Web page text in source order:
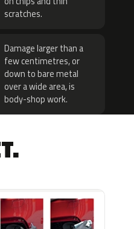
scratches.
Damage larger than a
few centimetres, or
down to bare metal
over a wide area, is
body-shop work.